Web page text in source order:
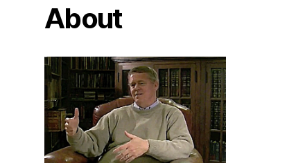
About